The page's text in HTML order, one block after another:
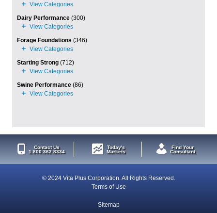
Dairy Performance (300)
Forage Foundations (346)
Starting Strong (712)
Swine Performance (86)
Contact Us
1.800.362.8334
Today's
Markets
Find Your
Consultant
© 2024 Vita Plus Corporation. All Rights Reserved.
Terms of Use
Sitemap